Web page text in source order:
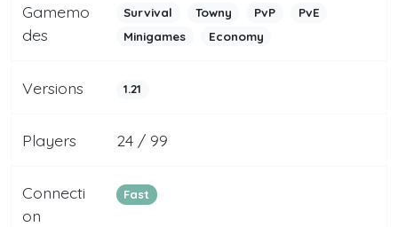
Gamemo
des
Survival Towny PvP
PvE
Minigames
Economy
Versions 1.21
Players 24 / 99
Connecti
on
Fast